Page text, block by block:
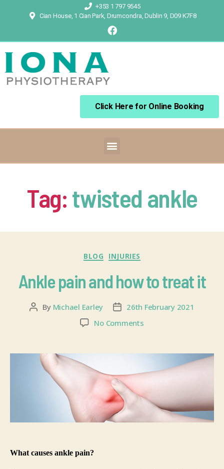
+353 1 797 9545
Cian House, 1 Cian Park, Drumcondra, Dublin 9, D09 K7F8
Click Here for Online Booking
Tag: twisted ankle
BLOG INJURIES
Ankle pain and how to treat it
By Michael Earley
26th February 2021
No Comments
What causes ankle pain?